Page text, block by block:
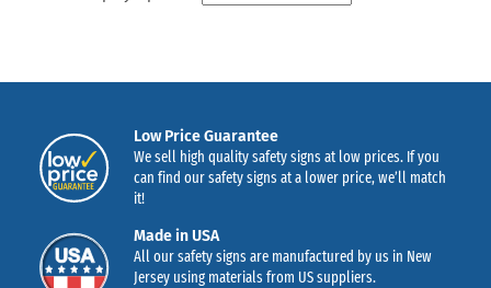
Low Price Guarantee
We sell high quality safety signs at low prices. If you
can find our safety signs at a lower price, we’ll match
it!
Made in USA
All our safety signs are manufactured by us in New
Jersey using materials from US suppliers.